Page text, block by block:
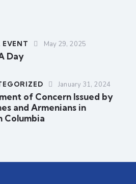
EVENT May 29, 2025
Day
January 31, 2024
of Concern Issued by
and Armenians in
Columbia